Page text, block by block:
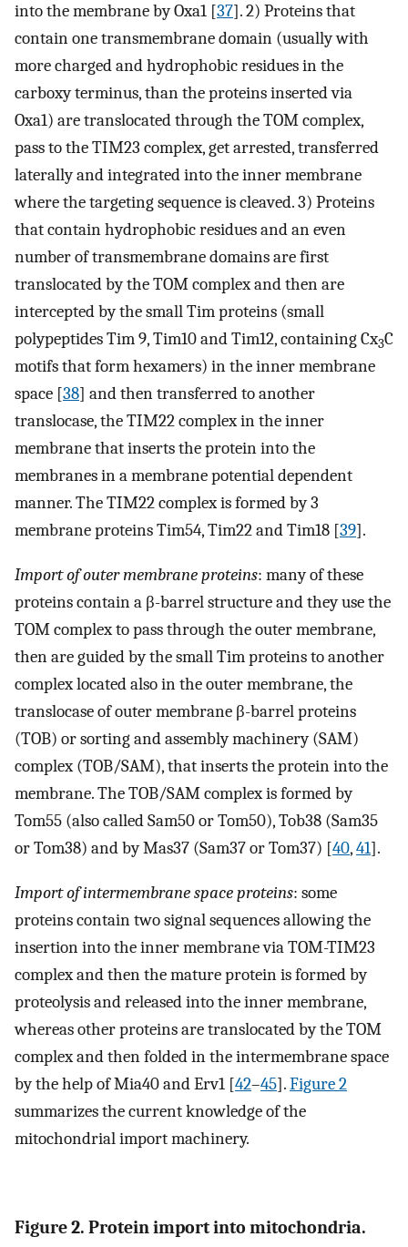
into the membrane by Oxa1 [37]. 2) Proteins that
contain one transmembrane domain (usually with
more charged and hydrophobic residues in the
carboxy terminus, than the proteins inserted via
Oxa1) are translocated through the TOM complex,
pass to the TIM23 complex, get arrested, transferred
laterally and integrated into the inner membrane
where the targeting sequence is cleaved. 3) Proteins
that contain hydrophobic residues and an even
number of transmembrane domains are first
translocated by the TOM complex and then are
intercepted by the small Tim proteins (small
polypeptides Tim 9, Tim10 and Tim12, containing Cx3C
motifs that form hexamers) in the inner membrane
space [38] and then transferred to another
translocase, the TIM22 complex in the inner
membrane that inserts the protein into the
membranes in a membrane potential dependent
manner. The TIM22 complex is formed by 3
membrane proteins Tim54, Tim22 and Tim18 [39].
Import of outer membrane proteins: many of these
proteins contain a β-barrel structure and they use the
TOM complex to pass through the outer membrane,
then are guided by the small Tim proteins to another
complex located also in the outer membrane, the
translocase of outer membrane β-barrel proteins
(TOB) or sorting and assembly machinery (SAM)
complex (TOB/SAM), that inserts the protein into the
membrane. The TOB/SAM complex is formed by
Tom55 (also called Sam50 or Tom50), Tob38 (Sam35
or Tom38) and by Mas37 (Sam37 or Tom37) [40,41].
Import of intermembrane space proteins: some
proteins contain two signal sequences allowing the
insertion into the inner membrane via TOM-TIM23
complex and then the mature protein is formed by
proteolysis and released into the inner membrane,
whereas other proteins are translocated by the TOM
complex and then folded in the intermembrane space
by the help of Mia40 and Erv1 [42–45].Figure 2
summarizes the current knowledge of the
mitochondrial import machinery.
Figure 2. Protein import into mitochondria.